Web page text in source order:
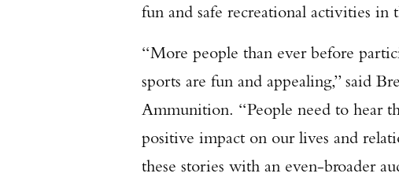
fun and safe recreational activities in
“More people than ever before
sports are fun and appealing,” said
Ammunition. “People need to hear
positive impact on our lives and
these stories with an even-broader